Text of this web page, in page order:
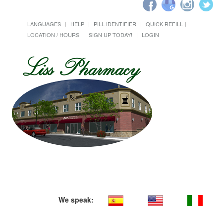
LANGUAGES HELP PILL IDENTIFIER
QUICK REFILL
LOCATION / HOURS
SIGN UP TODAY! LOGIN
We speak: